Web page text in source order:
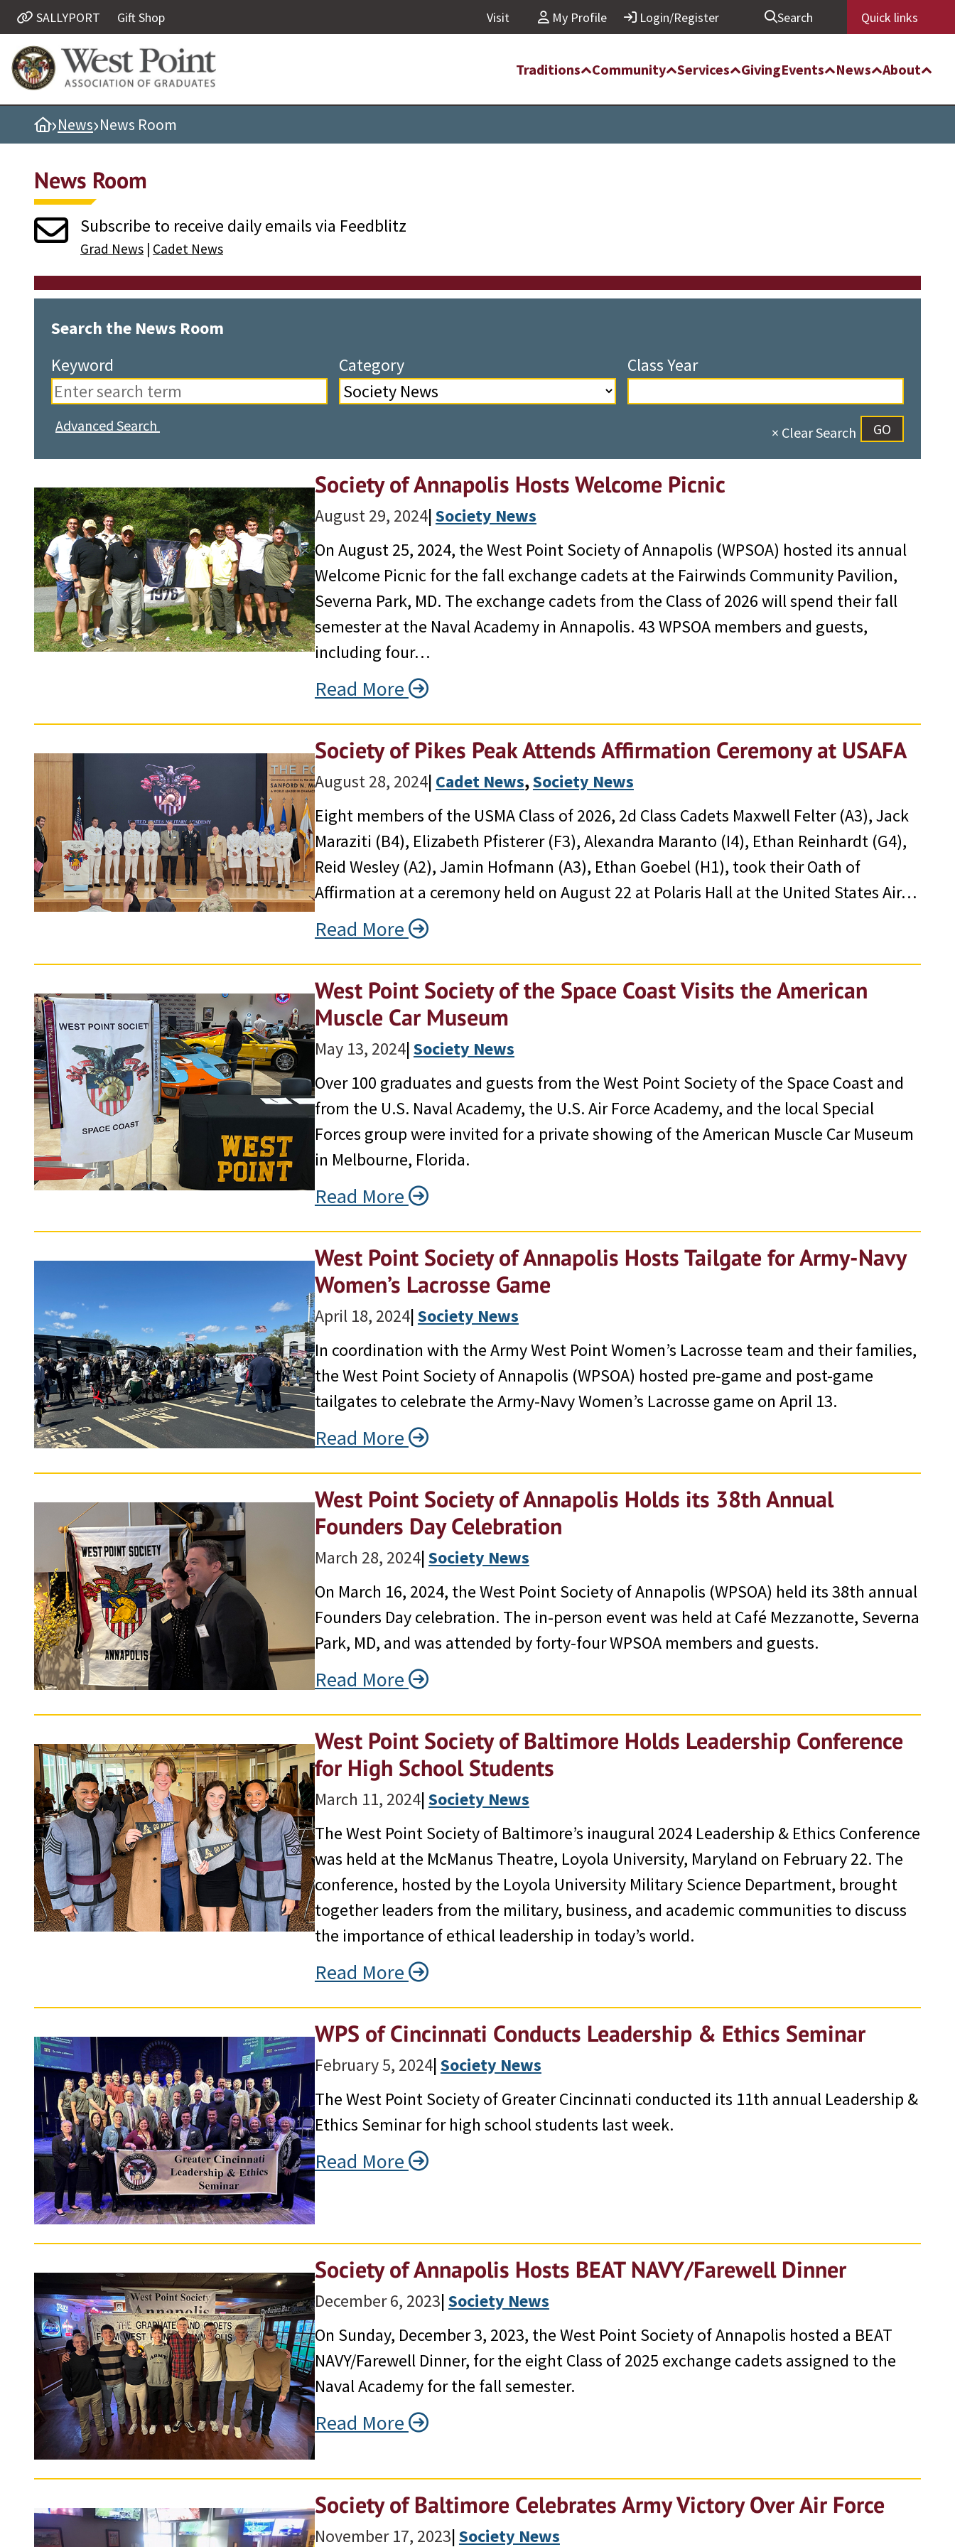
Quick Links
Be Thou at Peace
Find a Grad
Sallyport
Grad News
Profile Updates
Classes
Support West Point
SALLYPORT Gift Shop Visit My Profile Login/Register Search Quick links
Traditions Community Services GivingEvents News About
Home
›News›News Room
News Room
Subscribe to receive daily emails via Feedblitz
Grad News | Cadet News
Search the News Room
Keyword
Category Class Year
Advanced Search × Clear Search
Society of Annapolis Hosts Welcome Picnic
August 29, 2024|Society News
On August 25, 2024, the West Point Society of Annapolis (WPSOA) hosted its annual
Welcome Picnic for the fall exchange cadets at the Fairwinds Community Pavilion,
Severna Park, MD. The exchange cadets from the Class of 2026 will spend their fall
semester at the Naval Academy in Annapolis. 43 WPSOA members and guests,
including four…
Read More
Society of Pikes Peak Attends Affirmation Ceremony at USAFA
August 28, 2024| Cadet News, Society News
Eight members of the USMA Class of 2026, 2d Class Cadets Maxwell Felter (A3), Jack
Maraziti (B4), Elizabeth Pfisterer (F3), Alexandra Maranto (I4), Ethan Reinhardt (G4),
Reid Wesley (A2), Jamin Hofmann (A3), Ethan Goebel (H1), took their Oath of
Affirmation at a ceremony held on August 22 at Polaris Hall at the United States Air…
Read More
West Point Society of the Space Coast Visits the American
Muscle Car Museum
May 13, 2024|Society News
Over 100 graduates and guests from the West Point Society of the Space Coast and
from the U.S. Naval Academy, the U.S. Air Force Academy, and the local Special
Forces group were invited for a private showing of the American Muscle Car Museum
in Melbourne, Florida.
Read More
West Point Society of Annapolis Hosts Tailgate for Army-Navy
Women’s Lacrosse Game
April 18, 2024|Society News
In coordination with the Army West Point Women’s Lacrosse team and their families,
the West Point Society of Annapolis (WPSOA) hosted pre-game and post-game
tailgates to celebrate the Army-Navy Women’s Lacrosse game on April 13.
Read More
West Point Society of Annapolis Holds its 38th Annual
Founders Day Celebration
March 28, 2024|Society News
On March 16, 2024, the West Point Society of Annapolis (WPSOA) held its 38th annual
Founders Day celebration. The in-person event was held at Café Mezzanotte, Severna
Park, MD, and was attended by forty-four WPSOA members and guests.
Read More
West Point Society of Baltimore Holds Leadership Conference
for High School Students
March 11, 2024|Society News
The West Point Society of Baltimore’s inaugural 2024 Leadership & Ethics Conference
was held at the McManus Theatre, Loyola University, Maryland on February 22. The
conference, hosted by the Loyola University Military Science Department, brought
together leaders from the military, business, and academic communities to discuss
the importance of ethical leadership in today’s world.
Read More
WPS of Cincinnati Conducts Leadership & Ethics Seminar
February 5, 2024|Society News
The West Point Society of Greater Cincinnati conducted its 11th annual Leadership &
Ethics Seminar for high school students last week.
Read More
Society of Annapolis Hosts BEAT NAVY/Farewell Dinner
December 6, 2023|Society News
On Sunday, December 3, 2023, the West Point Society of Annapolis hosted a BEAT
NAVY/Farewell Dinner, for the eight Class of 2025 exchange cadets assigned to the
Naval Academy for the fall semester.
Read More
Society of Baltimore Celebrates Army Victory Over Air Force
November 17, 2023|Society News